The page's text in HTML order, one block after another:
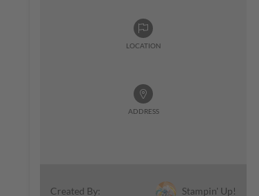
LOCATION
ADDRESS
Created By: Stampin' Up!